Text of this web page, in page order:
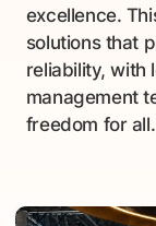
excellence.
solutions that
reliability, with
management
freedom for all.